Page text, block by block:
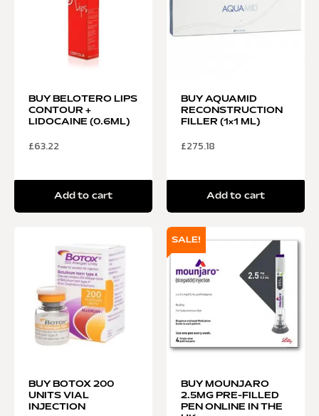
BUY BELOTERO LIPS
CONTOUR +
LIDOCAINE (0.6ML)
£63.22
Add to cart
BUY AQUAMID
RECONSTRUCTION
FILLER (1×1 ML)
£275.18
Add to cart
BUY BOTOX 200
UNITS VIAL
INJECTION
SALE!
BUY MOUNJARO
2.5MG PRE-FILLED
PEN ONLINE IN THE